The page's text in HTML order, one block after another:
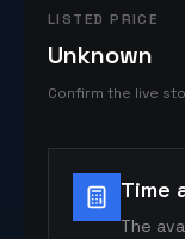
LISTED PRICE
Unknown
Confirm the live
Time
The